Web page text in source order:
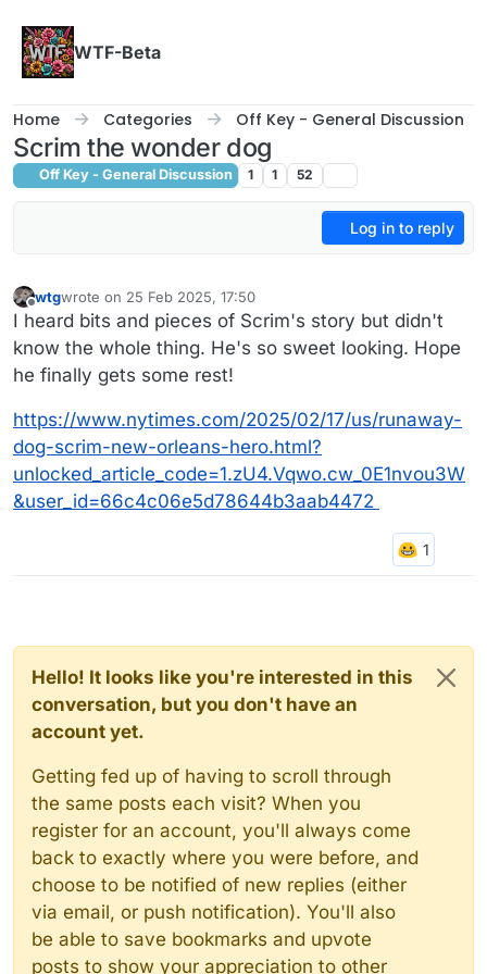
WTF-Beta
Home Categories Off Key - General Discussion
Scrim the wonder dog
Off Key - General Discussion 1 1 52
Log in to reply
Offline
wtgwrote on 25 Feb 2025, 17:50
last edited by
I heard bits and pieces of Scrim's story but didn't
know the whole thing. He's so sweet looking. Hope
he finally gets some rest!
https://www.nytimes.com/2025/02/17/us/runaway-
dog-scrim-new-orleans-hero.html?
unlocked_article_code=1.zU4.Vqwo.cw_0E1nvou3W
&user_id=66c4c06e5d78644b3aab4472
Hello! It looks like you're interested in this
conversation, but you don't have an
account yet.
Getting fed up of having to scroll through
the same posts each visit? When you
register for an account, you'll always come
back to exactly where you were before, and
choose to be notified of new replies (either
via email, or push notification). You'll also
be able to save bookmarks and upvote
posts to show your appreciation to other